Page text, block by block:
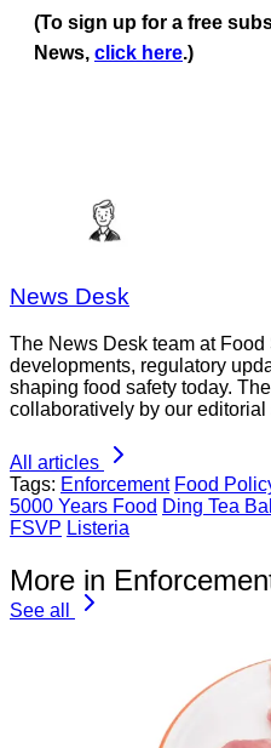
(To sign up for a free
News, click here.)
News Desk
The News Desk team at
developments, regulatory
shaping food safety today.
collaboratively by our editorial
All articles
Tags: Enforcement Food
5000 Years Food Ding Tea
FSVP Listeria
More in
See all